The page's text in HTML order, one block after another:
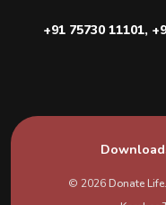
+91 75730 11101,
© 2026 Donate Life